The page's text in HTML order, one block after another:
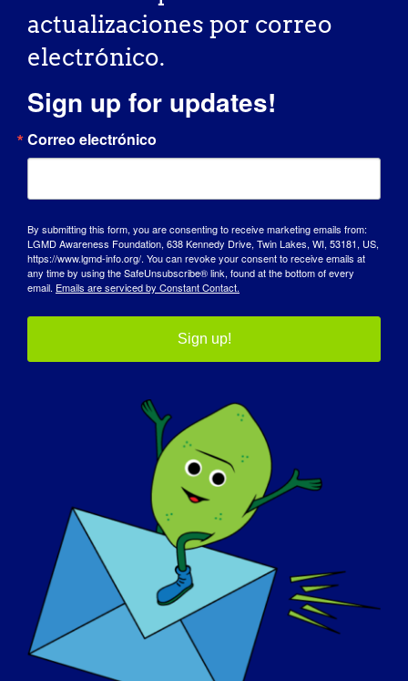
INVESTIGADORA LGMD:
Melissa Spencer
actualizaciones por correo
electrónico.
Sign up for updates!
Correo electrónico
By submitting this form, you are consenting to receive marketing emails from:
LGMD Awareness Foundation, 638 Kennedy Drive, Twin Lakes, WI, 53181, US,
https://www.lgmd-info.org/. You can revoke your consent to receive emails at
any time by using the SafeUnsubscribe® link, found at the bottom of every
email. Emails are serviced by Constant Contact.
Sign up!